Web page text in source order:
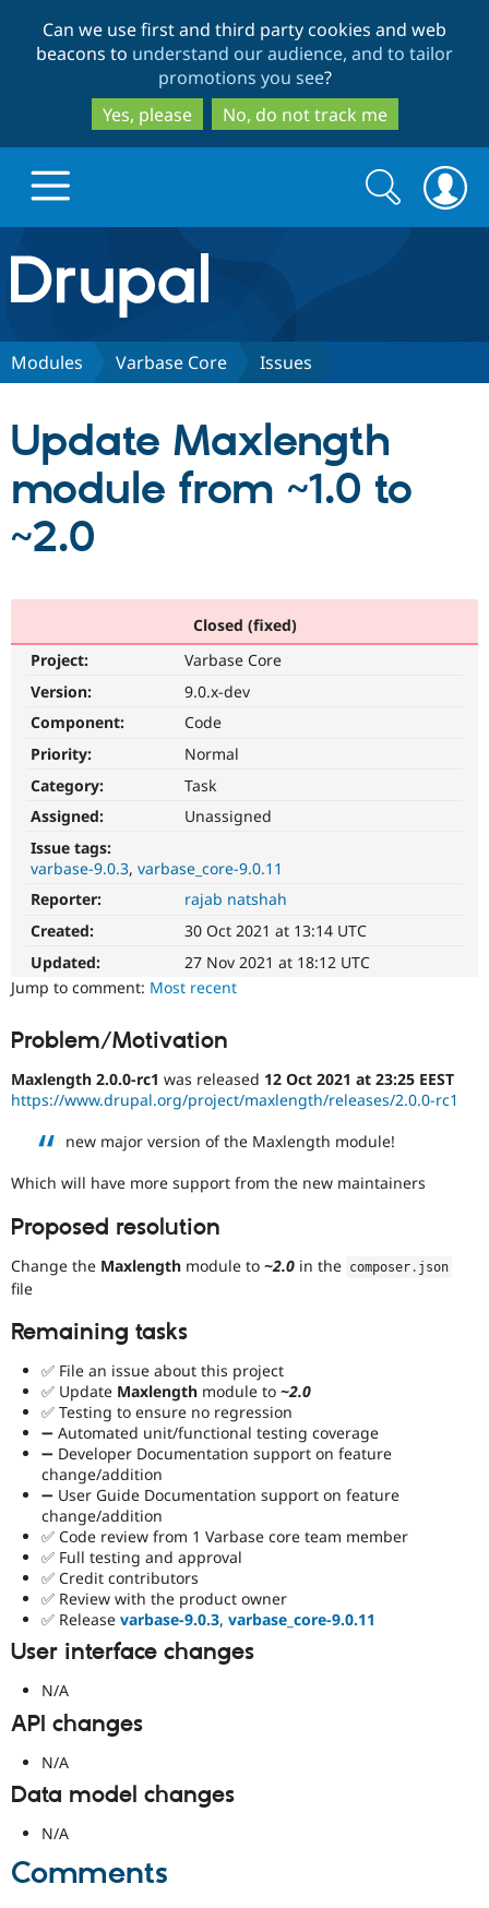
to
main
content
to
search
Can we use first and third party cookies and web
beacons to understand our audience, and to tailor
promotions you see?
Yes, please
No, do not track me
Drupal.org home
Discover Drupal
Drupal CMS
Healthcare
Drupal for
Download
Modules
Security
Partners & Services
Become a
Community
Community
Forum
Slack
Support Drupal
Get Started
Search
form
Search
Modules Varbase Core Issues
Update Maxlength
module from ~1.0 to
~2.0
Closed (fixed)
Project:
Varbase Core
Version:
9.0.x-dev
Component:
Code
Priority:
Normal
Category:
Task
Assigned:
Unassigned
Issue tags:
varbase-9.0.3 varbase_core-9.0.11
Reporter:
rajab natshah
Created:
30 Oct 2021 at 13:14 UTC
Updated:
27 Nov 2021 at 18:12 UTC
Jump to comment: Most recent
Problem/Motivation
Maxlength 2.0.0-rc1 was released 12 Oct 2021 at 23:25 EEST
https://www.drupal.org/project/maxlength/releases/2.0.0-rc1
new major version of the Maxlength module!
Which will have more support from the new maintainers
Proposed resolution
Change the Maxlength module to ~2.0 in the composer . json
file
Remaining tasks
✅ File an issue about this project
✅ Update Maxlength module to ~2.0
✅ Testing to ensure no regression
➖ Automated unit/functional testing coverage
➖ Developer Documentation support on feature
change/addition
➖ User Guide Documentation support on feature
change/addition
✅ Code review from 1 Varbase core team member
✅ Full testing and approval
✅ Credit contributors
✅ Review with the product owner
✅ Release varbase-9.0.3, varbase_core-9.0.11
User interface changes
N/A
API changes
N/A
Data model changes
N/A
Comments